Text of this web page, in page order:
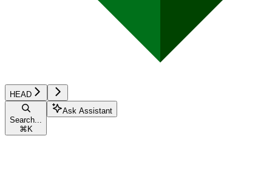
HEAD
Search...
⌘ K
Ask Assistant